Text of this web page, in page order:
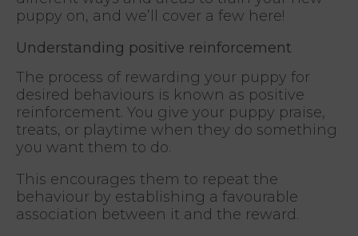
puppy on, and we’ll cover a few here!
Understanding positive reinforcement
The process of rewarding your puppy for
desired behaviours is known as positive
reinforcement. You give your puppy praise,
treats, or playtime when they do something
you want them to do.
This encourages them to repeat the
behaviour by establishing a favourable
association between it and the reward.